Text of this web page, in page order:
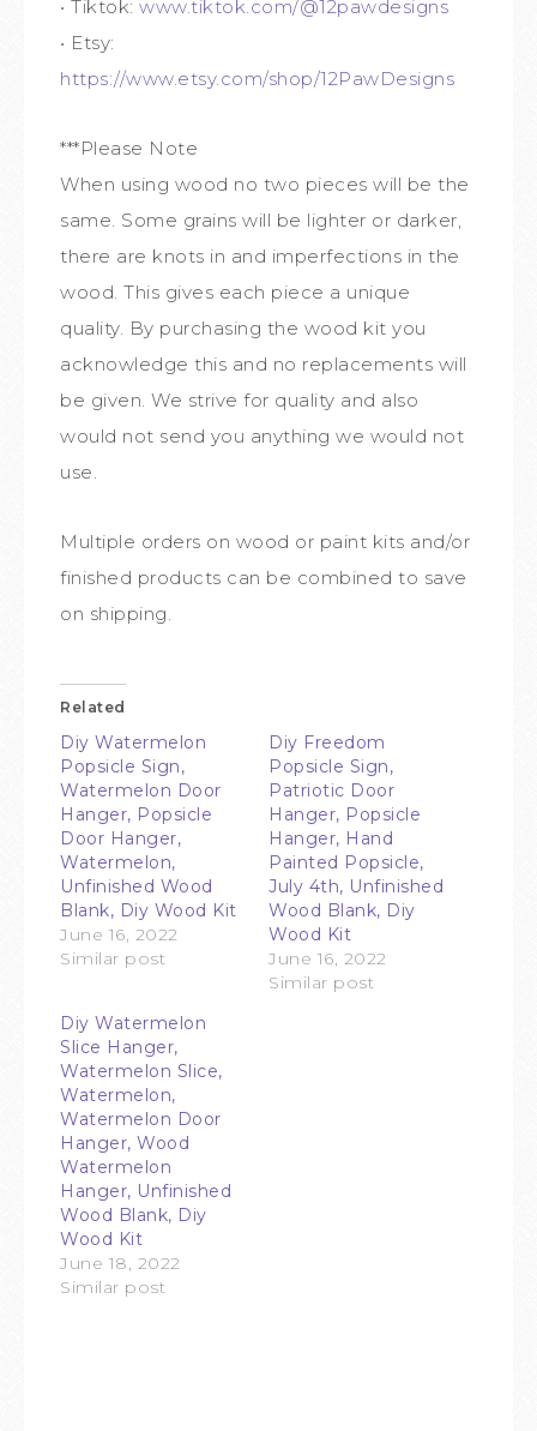
• Tiktok: www.tiktok.com/@12pawdesigns
• Etsy:
https://www.etsy.com/shop/12PawDesigns
***Please Note
When using wood no two pieces will be the
same. Some grains will be lighter or darker,
there are knots in and imperfections in the
wood. This gives each piece a unique
quality. By purchasing the wood kit you
acknowledge this and no replacements will
be given. We strive for quality and also
would not send you anything we would not
use.
Multiple orders on wood or paint kits and/or
finished products can be combined to save
on shipping.
Related
Diy Watermelon
Popsicle Sign,
Watermelon Door
Hanger, Popsicle
Door Hanger,
Watermelon,
Unfinished Wood
Blank, Diy Wood Kit
June 16, 2022
Similar post
Diy Freedom
Popsicle Sign,
Patriotic Door
Hanger, Popsicle
Hanger, Hand
Painted Popsicle,
July 4th, Unfinished
Wood Blank, Diy
Wood Kit
June 16, 2022
Similar post
Diy Watermelon
Slice Hanger,
Watermelon Slice,
Watermelon,
Watermelon Door
Hanger, Wood
Watermelon
Hanger, Unfinished
Wood Blank, Diy
Wood Kit
June 18, 2022
Similar post